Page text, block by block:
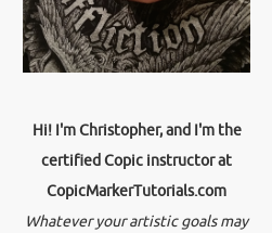
Hi! I'm Christopher, and I'm the
certified Copic instructor at
CopicMarkerTutorials.com
Whatever your artistic goals may